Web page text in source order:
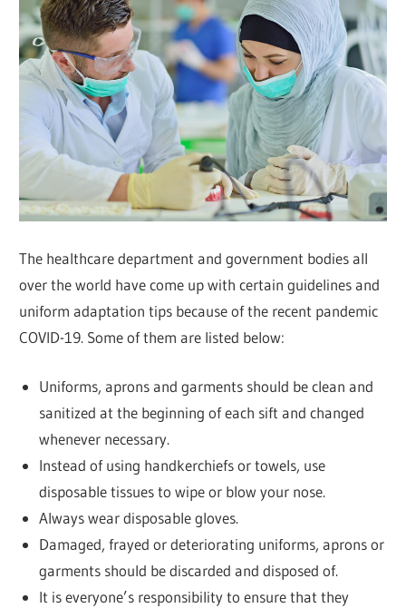
The healthcare department and government bodies all
over the world have come up with certain guidelines and
uniform adaptation tips because of the recent pandemic
COVID-19. Some of them are listed below:
Uniforms, aprons and garments should be clean and
sanitized at the beginning of each sift and changed
whenever necessary.
Instead of using handkerchiefs or towels, use
disposable tissues to wipe or blow your nose.
Always wear disposable gloves.
Damaged, frayed or deteriorating uniforms, aprons or
garments should be discarded and disposed of.
It is everyone’s responsibility to ensure that they